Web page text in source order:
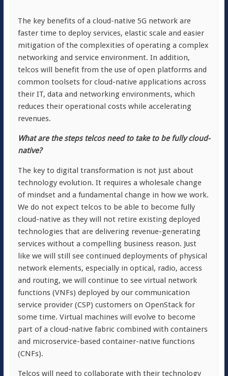
The key benefits of a cloud-native 5G network are
faster time to deploy services, elastic scale and easier
mitigation of the complexities of operating a complex
networking and service environment. In addition,
telcos will benefit from the use of open platforms and
common toolsets for cloud-native applications across
their IT, data and networking environments, which
reduces their operational costs while accelerating
revenues.
What are the steps telcos need to take to be fully cloud-
native?
The key to digital transformation is not just about
technology evolution. It requires a wholesale change
of mindset and a fundamental change in how we work.
We do not expect telcos to be able to become fully
cloud-native as they will not retire existing deployed
technologies that are delivering revenue-generating
services without a compelling business reason. Just
like we will still see continued deployments of physical
network elements, especially in optical, radio, access
and routing, we will continue to see virtual network
functions (VNFs) deployed by our communication
service provider (CSP) customers on OpenStack for
some time. Virtual machines will evolve to become
part of a cloud-native fabric combined with containers
and microservice-based container-native functions
(CNFs).
Telcos will need to collaborate with their technology